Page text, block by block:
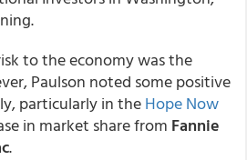
to the economy was the
Paulson noted some positive
particularly in theHope Now
in market share from Fannie
.